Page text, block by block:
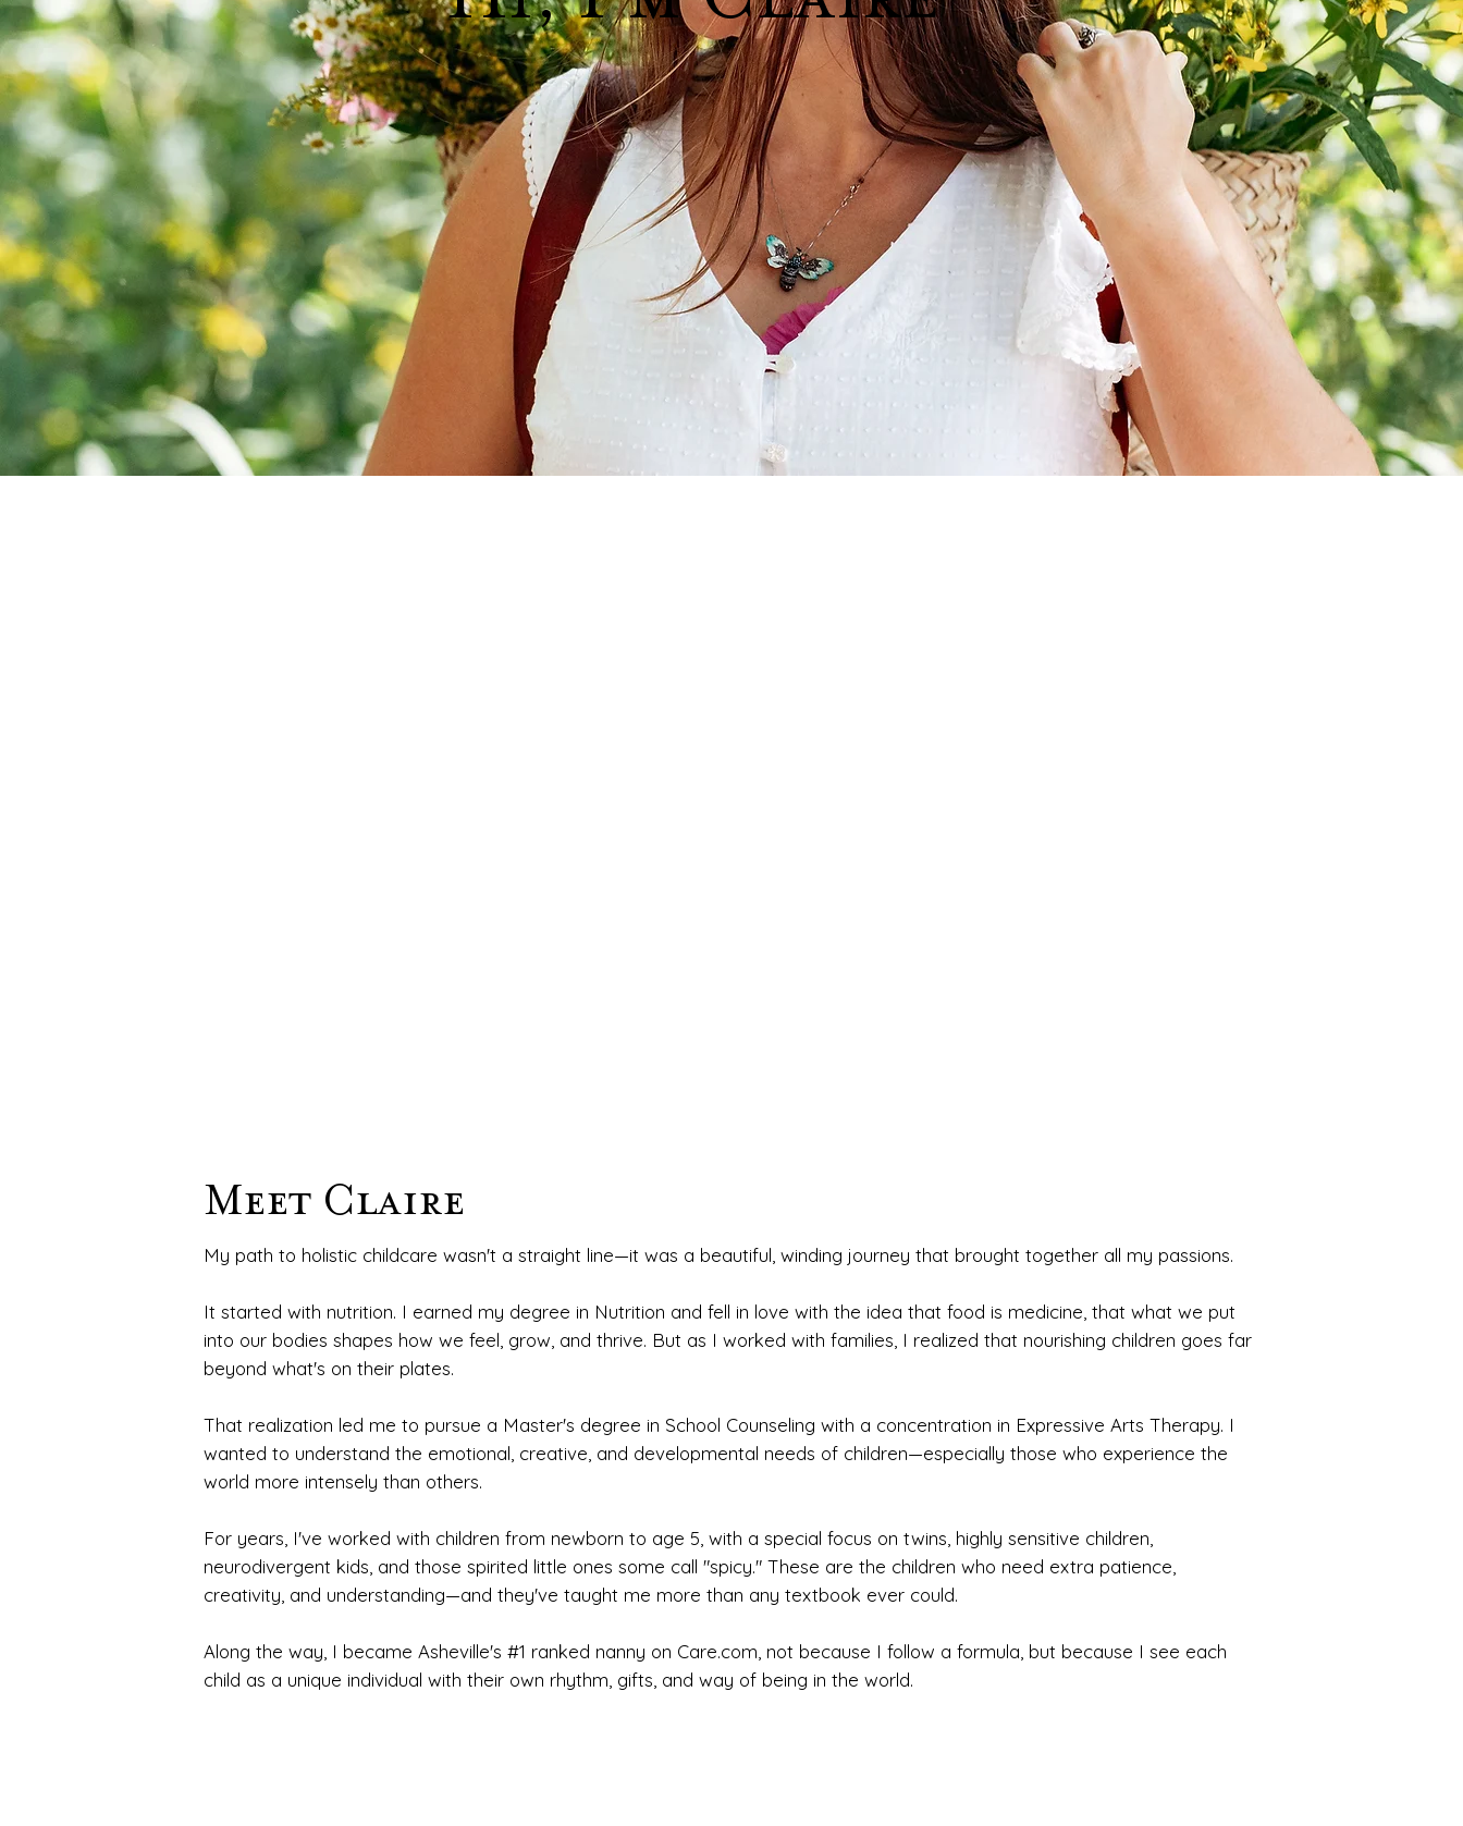
Meet Claire
My path to holistic childcare wasn't a straight line—it was a beautiful, winding journey that brought together all my passions.
It started with nutrition. I earned my degree in Nutrition and fell in love with the idea that food is medicine, that what we put
into our bodies shapes how we feel, grow, and thrive. But as I worked with families, I realized that nourishing children goes far
beyond what's on their plates.
That realization led me to pursue a Master's degree in School Counseling with a concentration in Expressive Arts Therapy. I
wanted to understand the emotional, creative, and developmental needs of children—especially those who experience the
world more intensely than others.
For years, I've worked with children from newborn to age 5, with a special focus on twins, highly sensitive children,
neurodivergent kids, and those spirited little ones some call "spicy." These are the children who need extra patience,
creativity, and understanding—and they've taught me more than any textbook ever could.
Along the way, I became Asheville's #1 ranked nanny on Care.com, not because I follow a formula, but because I see each
child as a unique individual with their own rhythm, gifts, and way of being in the world.